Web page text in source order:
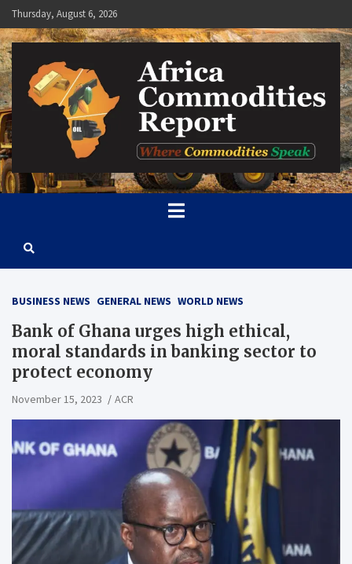
Skip
to
content
Thursday, August 6, 2026
Africa Commodities Report
Where Commodities Speak
BUSINESS NEWS GENERAL NEWS WORLD NEWS
Bank of Ghana urges high ethical,
moral standards in banking sector to
protect economy
November 15, 2023 ACR